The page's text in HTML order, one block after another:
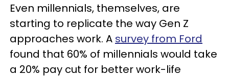
Even millennials, themselves, are
starting to replicate the way Gen Z
approaches work. A survey from Ford
found that 60% of millennials would take
a 20% pay cut for better work-life